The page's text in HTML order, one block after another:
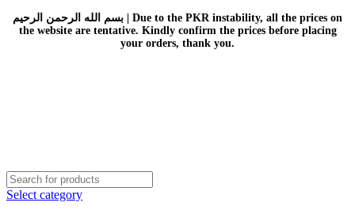
بسم الله الرحمن الرحيم | Due to the PKR instability, all the prices on
the website are tentative. Kindly confirm the prices before placing
your orders, thank you.
Select category